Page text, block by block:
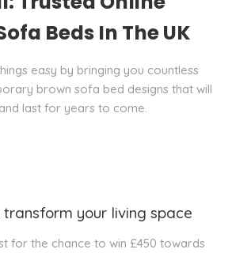
Beds In The UK
easy by bringing you countless
brown sofa bed designs that will
last for years to come.
transform your living space
for the chance to win £450 towards